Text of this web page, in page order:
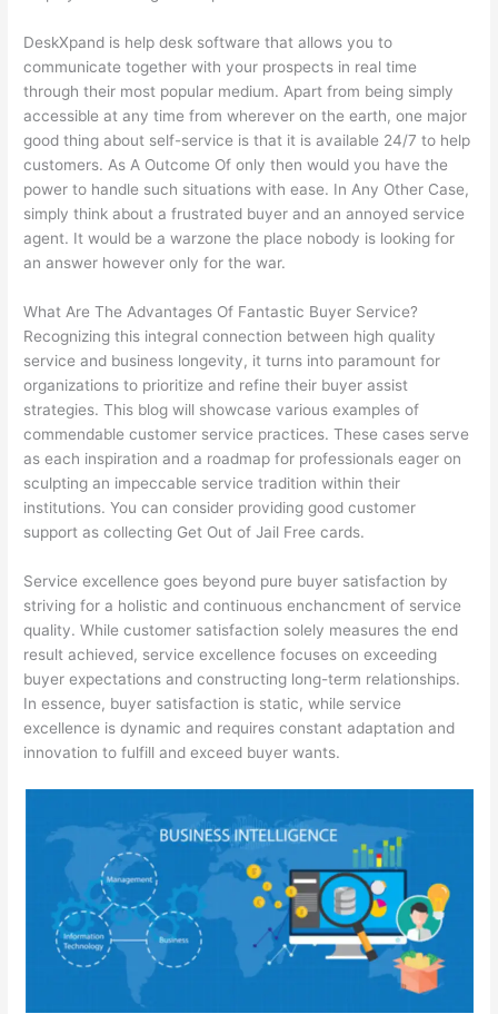
DeskXpand is help desk software that allows you to
communicate together with your prospects in real time
through their most popular medium. Apart from being simply
accessible at any time from wherever on the earth, one major
good thing about self-service is that it is available 24/7 to help
customers. As A Outcome Of only then would you have the
power to handle such situations with ease. In Any Other Case,
simply think about a frustrated buyer and an annoyed service
agent. It would be a warzone the place nobody is looking for
an answer however only for the war.
What Are The Advantages Of Fantastic Buyer Service?
Recognizing this integral connection between high quality
service and business longevity, it turns into paramount for
organizations to prioritize and refine their buyer assist
strategies. This blog will showcase various examples of
commendable customer service practices. These cases serve
as each inspiration and a roadmap for professionals eager on
sculpting an impeccable service tradition within their
institutions. You can consider providing good customer
support as collecting Get Out of Jail Free cards.
Service excellence goes beyond pure buyer satisfaction by
striving for a holistic and continuous enchancment of service
quality. While customer satisfaction solely measures the end
result achieved, service excellence focuses on exceeding
buyer expectations and constructing long-term relationships.
In essence, buyer satisfaction is static, while service
excellence is dynamic and requires constant adaptation and
innovation to fulfill and exceed buyer wants.